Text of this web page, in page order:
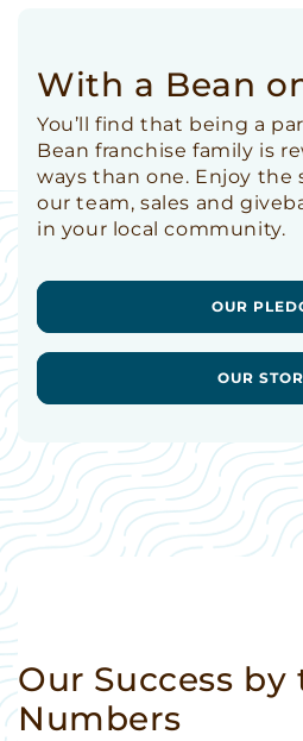
With a Bean
You’ll find that being a
Bean franchise family is
ways than one. Enjoy
our team, sales and
in your local community.
OUR
OUR
Our Success by
Numbers